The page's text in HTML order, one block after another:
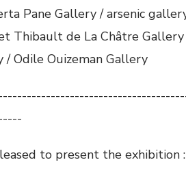
Pane Gallery / arsenic
Thibault de La Châtre
Odile Ouizeman Gallery
to present the exhibition :